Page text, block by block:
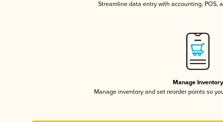
Streamline data entry with accounting, POS,
Manage Inventory
Manage inventory and set reorder points so